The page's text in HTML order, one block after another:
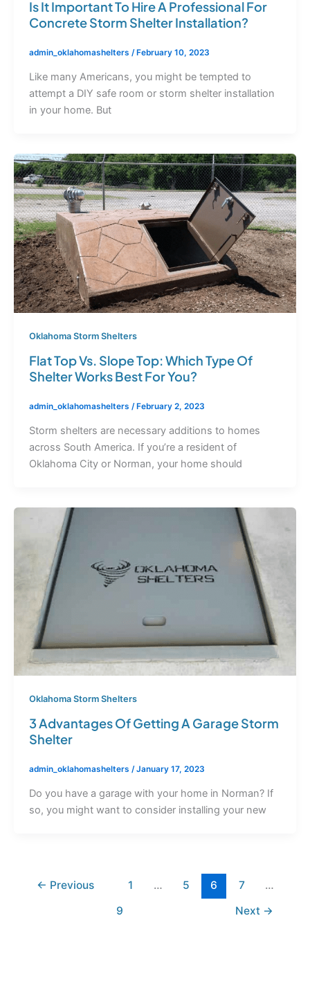
Is It Important To Hire A Professional For
Concrete Storm Shelter Installation?
admin_oklahomashelters /February 10, 2023
Like many Americans, you might be tempted to
attempt a DIY safe room or storm shelter installation
in your home. But
Oklahoma Storm Shelters
Flat Top Vs. Slope Top: Which Type Of
Shelter Works Best For You?
admin_oklahomashelters /February 2, 2023
Storm shelters are necessary additions to homes
across South America. If you’re a resident of
Oklahoma City or Norman, your home should
Oklahoma Storm Shelters
3 Advantages Of Getting A Garage Storm
Shelter
admin_oklahomashelters /January 17, 2023
Do you have a garage with your home in Norman? If
so, you might want to consider installing your new
← Previous 1 … 5 6 7
…
9
Next →